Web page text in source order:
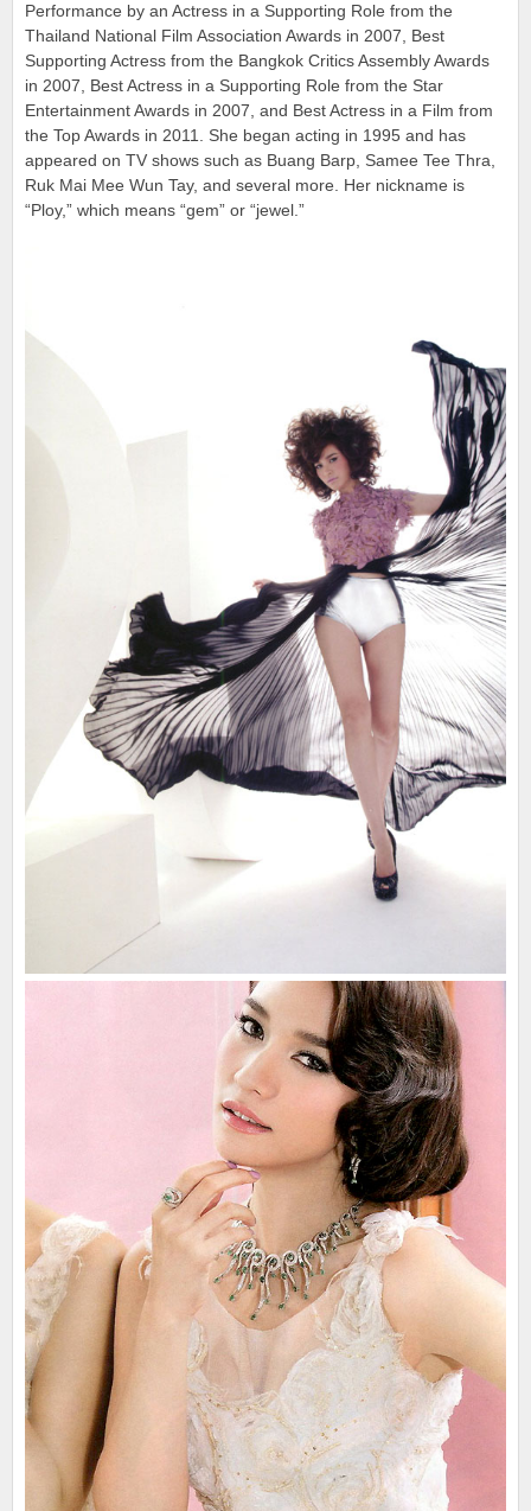
Performance by an Actress in a Supporting Role from the
Thailand National Film Association Awards in 2007, Best
Supporting Actress from the Bangkok Critics Assembly Awards
in 2007, Best Actress in a Supporting Role from the Star
Entertainment Awards in 2007, and Best Actress in a Film from
the Top Awards in 2011. She began acting in 1995 and has
appeared on TV shows such as Buang Barp, Samee Tee Thra,
Ruk Mai Mee Wun Tay, and several more. Her nickname is
“Ploy,” which means “gem” or “jewel.”